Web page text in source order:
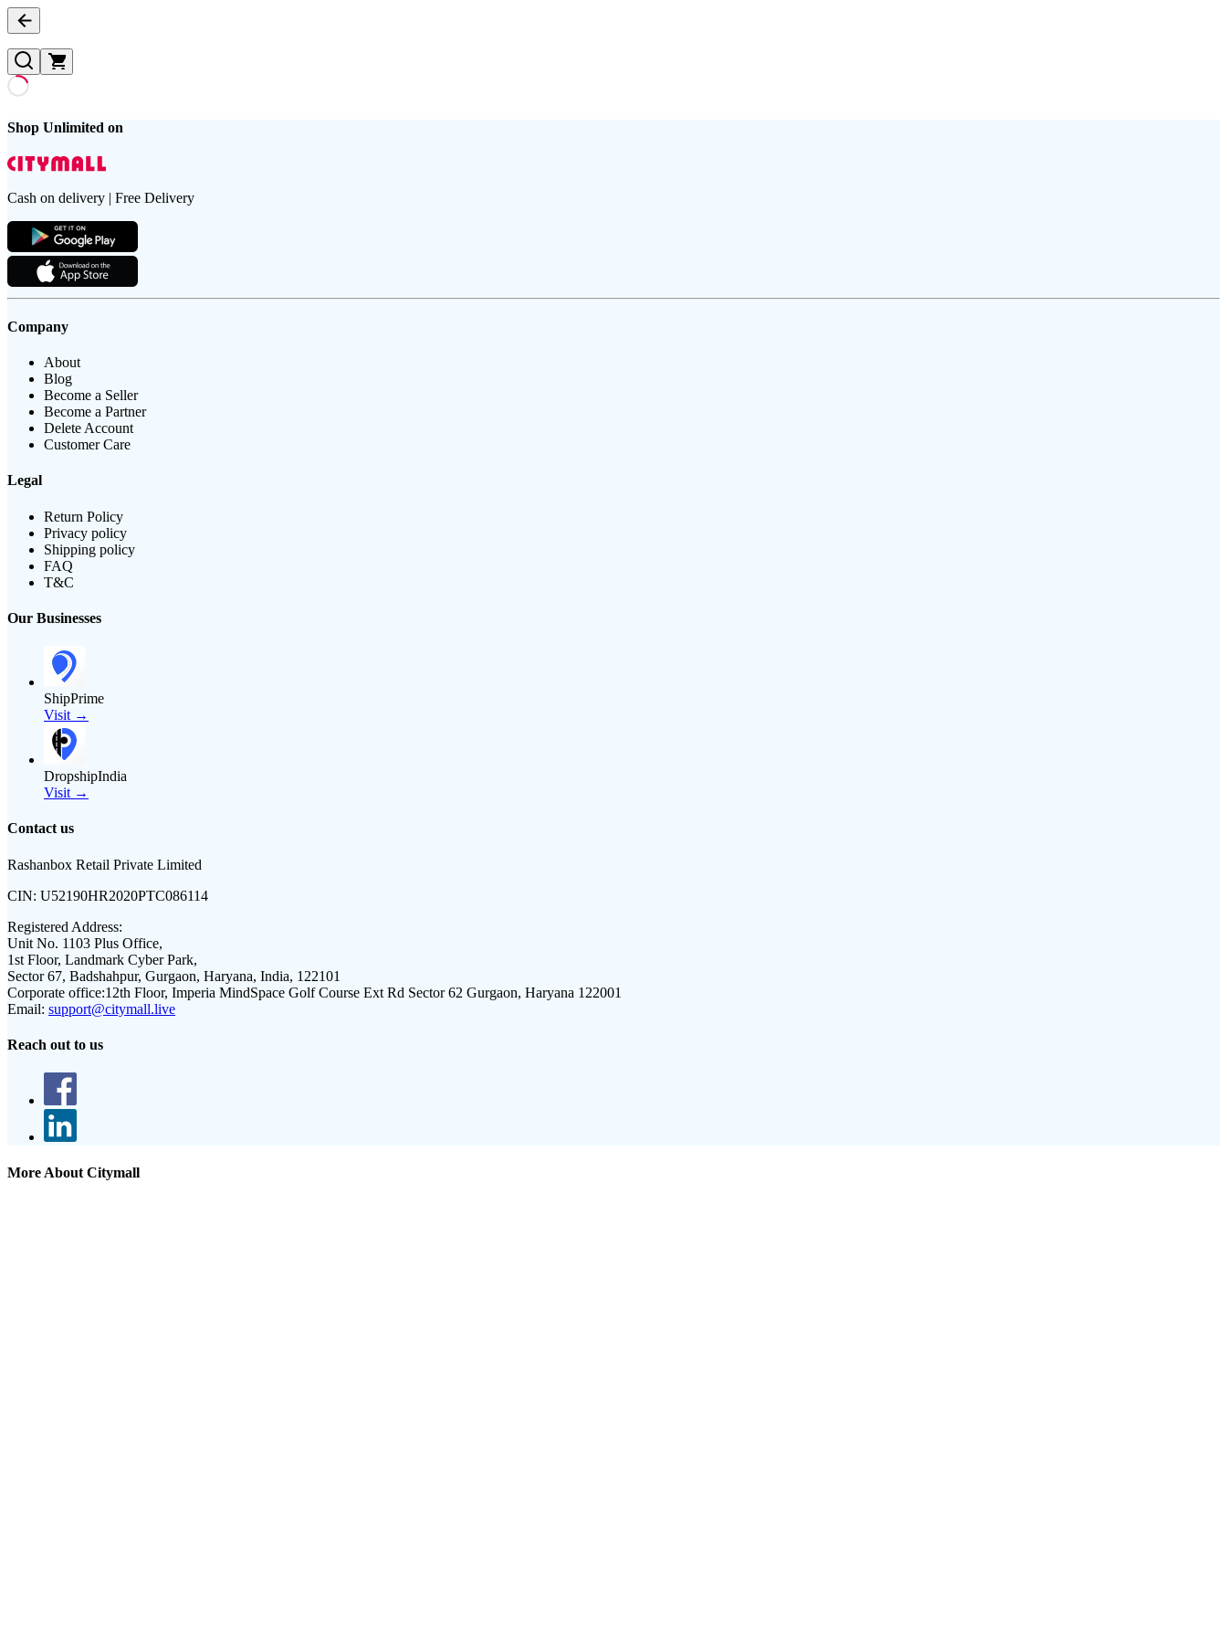
Shop Unlimited on
Cash on delivery | Free Delivery
Company
About
Blog
Become a Seller
Become a Partner
Delete Account
Customer Care
Legal
Return Policy
Privacy policy
Shipping policy
FAQ
T&C
Our Businesses
ShipPrime
Visit →
DropshipIndia
Visit →
Contact us
Rashanbox Retail Private Limited
CIN: U52190HR2020PTC086114
Registered Address:
Unit No. 1103 Plus Office,
1st Floor, Landmark Cyber Park,
Sector 67, Badshahpur, Gurgaon, Haryana, India, 122101
Corporate office:12th Floor, Imperia MindSpace Golf Course Ext Rd Sector 62 Gurgaon, Haryana 122001
Email: support@citymall.live
Reach out to us
More About Citymall